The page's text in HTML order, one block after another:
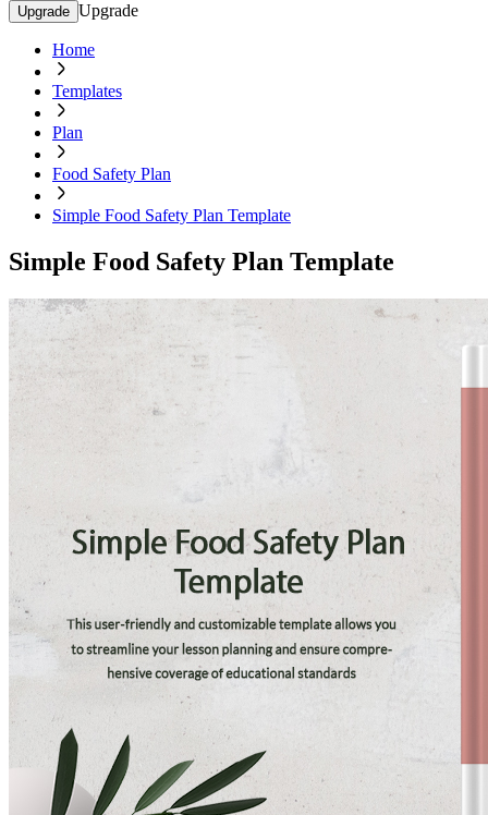
Upgrade Upgrade
Home
Templates
Plan
Food Safety Plan
Simple Food Safety Plan Template
Simple Food Safety Plan Template